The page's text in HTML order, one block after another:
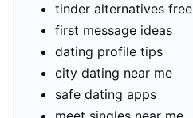
tinder alternatives free
first message ideas
dating profile tips
city dating near me
safe dating apps